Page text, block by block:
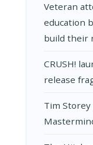
Veteran
education
build their
CRUSH!
release
Tim